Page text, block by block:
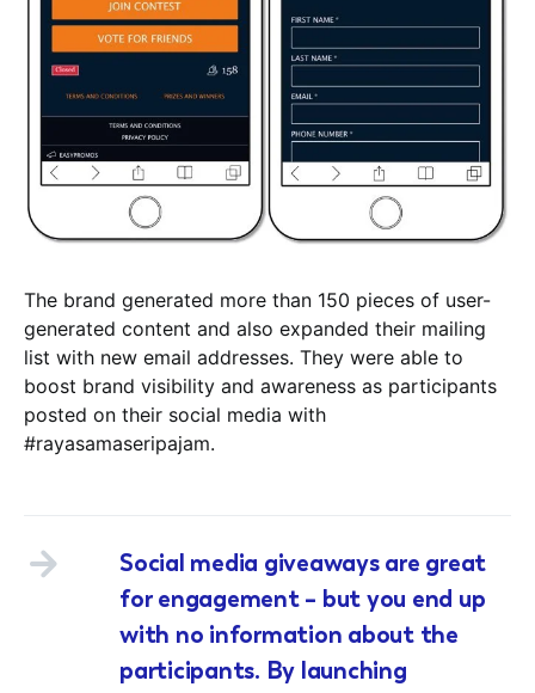
The brand generated more than 150 pieces of user-
generated content and also expanded their mailing
list with new email addresses. They were able to
boost brand visibility and awareness as participants
posted on their social media with
#rayasamaseripajam.
Social media giveaways are great
for engagement – but you end up
with no information about the
participants. By launching